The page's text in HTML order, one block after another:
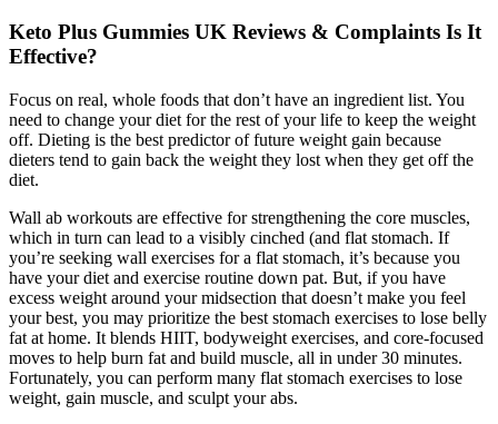
Keto Plus Gummies UK Reviews & Complaints Is It
Effective?
Focus on real, whole foods that don’t have an ingredient list. You
need to change your diet for the rest of your life to keep the weight
off. Dieting is the best predictor of future weight gain because
dieters tend to gain back the weight they lost when they get off the
diet.
Wall ab workouts are effective for strengthening the core muscles,
which in turn can lead to a visibly cinched (and flat stomach. If
you’re seeking wall exercises for a flat stomach, it’s because you
have your diet and exercise routine down pat. But, if you have
excess weight around your midsection that doesn’t make you feel
your best, you may prioritize the best stomach exercises to lose belly
fat at home. It blends HIIT, bodyweight exercises, and core-focused
moves to help burn fat and build muscle, all in under 30 minutes.
Fortunately, you can perform many flat stomach exercises to lose
weight, gain muscle, and sculpt your abs.